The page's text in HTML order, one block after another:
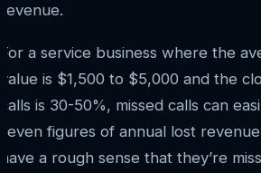
revenue.
For a service business where the
value is $1,500 to $5,000 and the
calls is 30-50%, missed calls can
seven figures of annual lost
have a rough sense that they’re